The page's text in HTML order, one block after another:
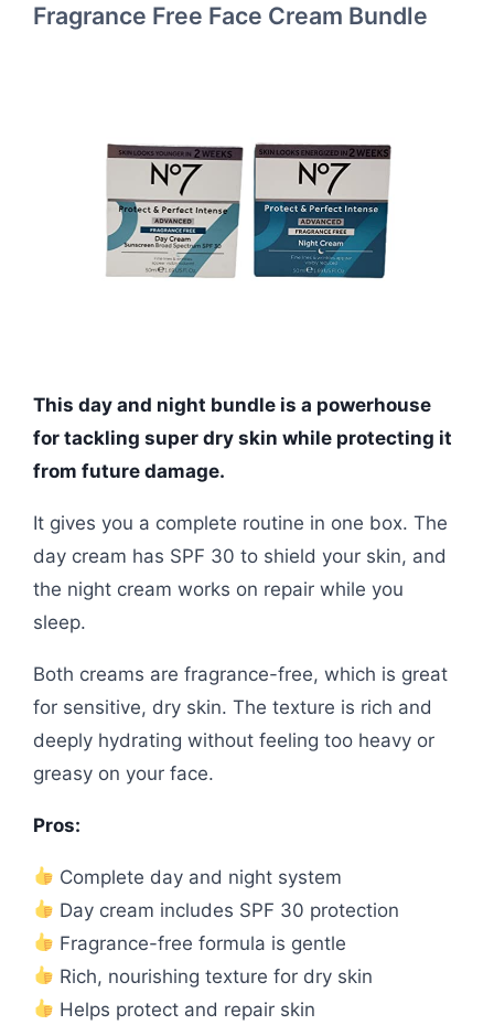
Fragrance Free Face Cream Bundle
This day and night bundle is a powerhouse
for tackling super dry skin while protecting it
from future damage.
It gives you a complete routine in one box. The
day cream has SPF 30 to shield your skin, and
the night cream works on repair while you
sleep.
Both creams are fragrance-free, which is great
for sensitive, dry skin. The texture is rich and
deeply hydrating without feeling too heavy or
greasy on your face.
Pros:
Complete day and night system
Day cream includes SPF 30 protection
Fragrance-free formula is gentle
Rich, nourishing texture for dry skin
Helps protect and repair skin